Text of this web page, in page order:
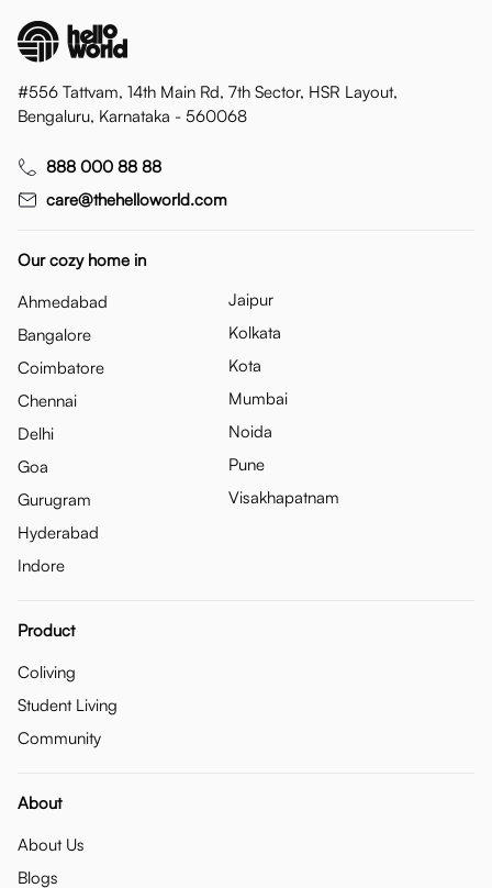
#556 Tattvam, 14th Main Rd, 7th Sector, HSR Layout,
Bengaluru, Karnataka - 560068
888 000 88 88
care@thehelloworld.com
Our cozy home in
Ahmedabad
Bangalore
Coimbatore
Chennai
Delhi
Goa
Gurugram
Hyderabad
Indore
Jaipur
Kolkata
Kota
Mumbai
Noida
Pune
Visakhapatnam
Product
Coliving
Student Living
Community
About
About Us
Blogs